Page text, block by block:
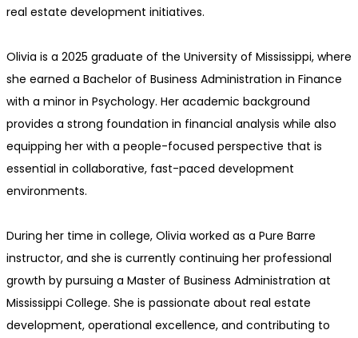
real estate development initiatives.
Olivia is a 2025 graduate of the University of Mississippi, where
she earned a Bachelor of Business Administration in Finance
with a minor in Psychology. Her academic background
provides a strong foundation in financial analysis while also
equipping her with a people-focused perspective that is
essential in collaborative, fast-paced development
environments.
During her time in college, Olivia worked as a Pure Barre
instructor, and she is currently continuing her professional
growth by pursuing a Master of Business Administration at
Mississippi College. She is passionate about real estate
development, operational excellence, and contributing to